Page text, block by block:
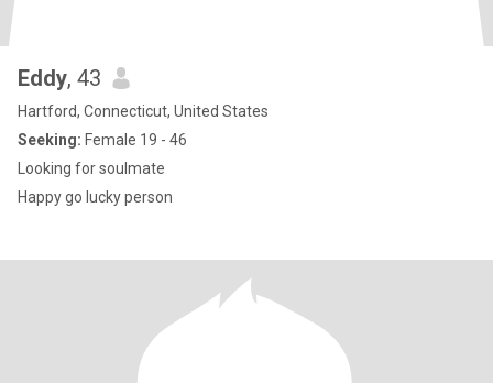
Eddy, 43
Hartford, Connecticut, United States
Seeking: Female 19 - 46
Looking for soulmate
Happy go lucky person